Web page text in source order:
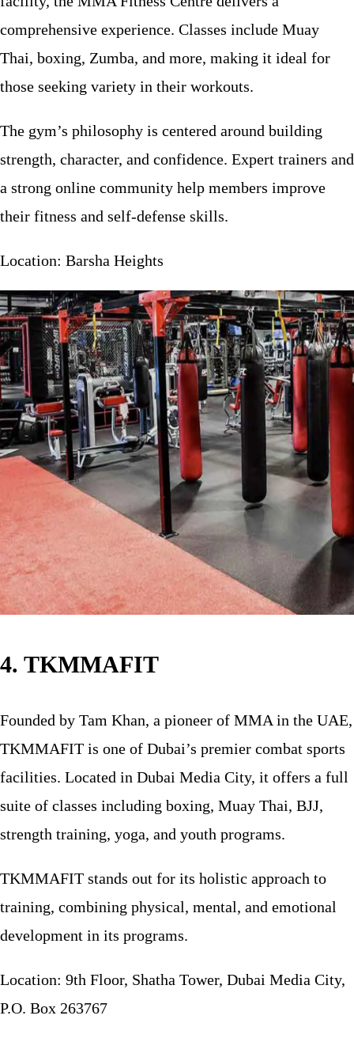
comprehensive experience. Classes include Muay
Thai, boxing, Zumba, and more, making it ideal for
those seeking variety in their workouts.
The gym’s philosophy is centered around building
strength, character, and confidence. Expert trainers and
a strong online community help members improve
their fitness and self-defense skills.
Location: Barsha Heights
4. TKMMAFIT
Founded by Tam Khan, a pioneer of MMA in the UAE,
TKMMAFIT is one of Dubai’s premier combat sports
facilities. Located in Dubai Media City, it offers a full
suite of classes including boxing, Muay Thai, BJJ,
strength training, yoga, and youth programs.
TKMMAFIT stands out for its holistic approach to
training, combining physical, mental, and emotional
development in its programs.
Location: 9th Floor, Shatha Tower, Dubai Media City,
P.O. Box 263767